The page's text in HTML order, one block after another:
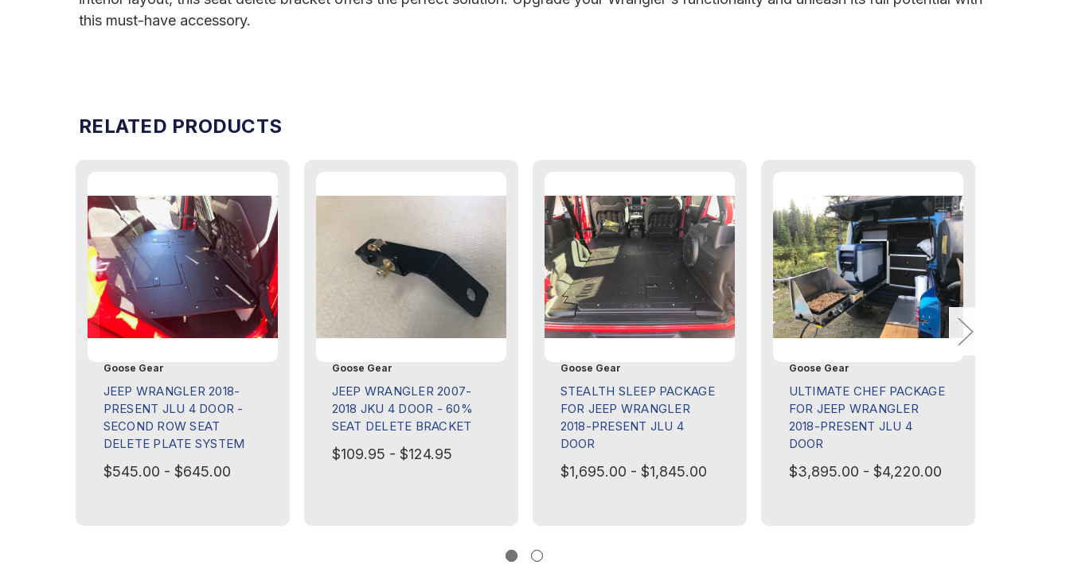
this must-have accessory.
RELATED PRODUCTS
Goose Gear
JEEP WRANGLER 2018-
PRESENT JLU 4 DOOR -
SECOND ROW SEAT
DELETE PLATE SYSTEM
$545.00 - $645.00
Goose Gear
JEEP WRANGLER 2007-
2018 JKU 4 DOOR - 60%
SEAT DELETE BRACKET
$109.95 - $124.95
Goose Gear
STEALTH SLEEP PACKAGE
FOR JEEP WRANGLER
2018-PRESENT JLU 4
DOOR
$1,695.00 - $1,845.00
Goose Gear
ULTIMATE CHEF PACKAGE
FOR JEEP WRANGLER
2018-PRESENT JLU 4
DOOR
$3,895.00 - $4,220.00